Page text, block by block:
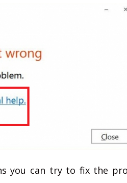
you can try to fix the